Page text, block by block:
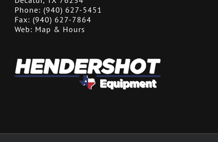
Phone: (940) 627-5451
Fax: (940) 627-7864
Web: Map & Hours